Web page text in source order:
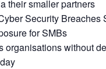
their smaller partners
Security Breaches
for SMBs
organisations without